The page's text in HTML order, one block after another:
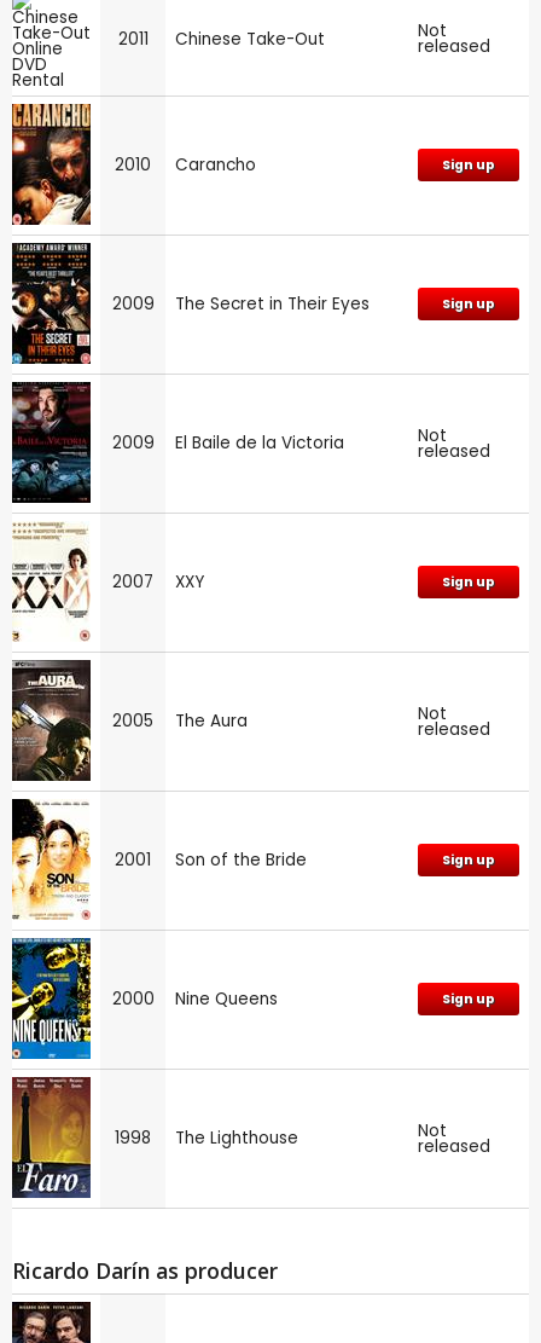
2011 Chinese Take-Out Not
released
2010 Carancho Sign up
2009 The Secret in Their Eyes Sign up
2009 El Baile de la Victoria Not
released
2007 XXY Sign up
2005 The Aura Not
released
2001 Son of the Bride Sign up
2000 Nine Queens Sign up
1998 The Lighthouse Not
released
Ricardo Darín as producer